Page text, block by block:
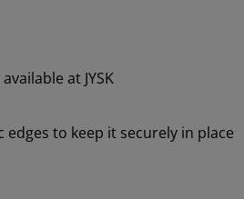
at JYSK
to keep it securely in place